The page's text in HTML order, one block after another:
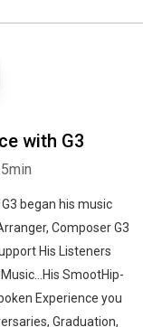
with G3
began his music
Composer G3
His Listeners
SmootHip-
Experience you
Graduation,